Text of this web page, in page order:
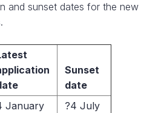
and sunset dates for the new
Sunset
date
January
?4 July